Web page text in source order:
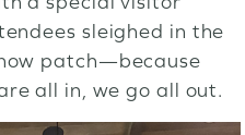
sleighed in the
patch—because
all in, we go all out.